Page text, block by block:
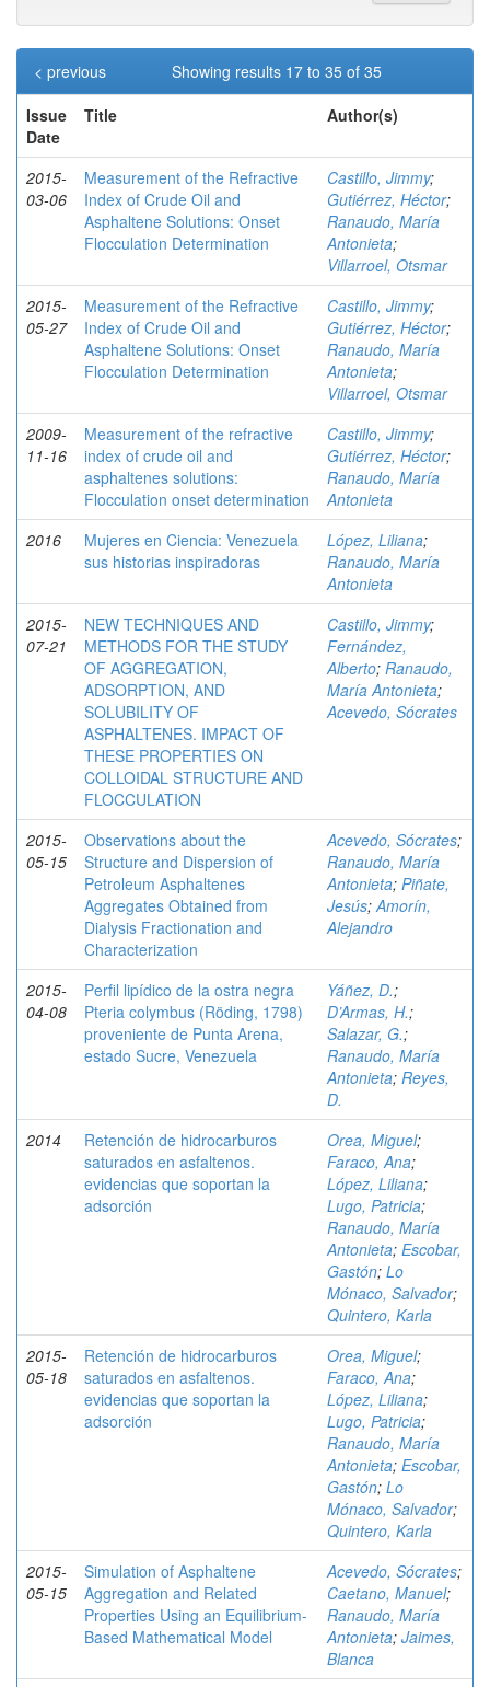
Showing results 17 to 35 of 35
< previous
Issue
Date
Title Author(s)
2015-
03-06
Measurement of the Refractive
Index of Crude Oil and
Asphaltene Solutions: Onset
Flocculation Determination
Castillo, Jimmy;
Gutiérrez, Héctor;
Ranaudo, María
Antonieta;
Villarroel, Otsmar
2015-
05-27
Measurement of the Refractive
Index of Crude Oil and
Asphaltene Solutions: Onset
Flocculation Determination
Castillo, Jimmy;
Gutiérrez, Héctor;
Ranaudo, María
Antonieta;
Villarroel, Otsmar
2009-
11-16
Measurement of the refractive
index of crude oil and
asphaltenes solutions:
Flocculation onset determination
Castillo, Jimmy;
Gutiérrez, Héctor;
Ranaudo, María
Antonieta
2016
Mujeres en Ciencia: Venezuela
sus historias inspiradoras
López, Liliana;
Ranaudo, María
Antonieta
2015-
07-21
NEW TECHNIQUES AND
METHODS FOR THE STUDY
OF AGGREGATION,
ADSORPTION, AND
SOLUBILITY OF
ASPHALTENES. IMPACT OF
THESE PROPERTIES ON
COLLOIDAL STRUCTURE AND
FLOCCULATION
Castillo, Jimmy;
Fernández,
Alberto; Ranaudo,
María Antonieta;
Acevedo, Sócrates
2015-
05-15
Observations about the
Structure and Dispersion of
Petroleum Asphaltenes
Aggregates Obtained from
Dialysis Fractionation and
Characterization
Acevedo, Sócrates;
Ranaudo, María
Antonieta; Piñate,
Jesús;Amorín,
Alejandro
2015-
04-08
Perfil lipídico de la ostra negra
Pteria colymbus (Röding, 1798)
proveniente de Punta Arena,
estado Sucre, Venezuela
Yáñez, D.;
D’Armas, H.;
Salazar, G.;
Ranaudo, María
Antonieta; Reyes,
D.
2014
Retención de hidrocarburos
saturados en asfaltenos.
evidencias que soportan la
adsorción
Orea, Miguel;
Faraco, Ana;
López, Liliana;
Lugo, Patricia;
Ranaudo, María
Antonieta; Escobar,
Gastón; Lo
Mónaco, Salvador;
Quintero, Karla
2015-
05-18
Retención de hidrocarburos
saturados en asfaltenos.
evidencias que soportan la
adsorción
Orea, Miguel;
Faraco, Ana;
López, Liliana;
Lugo, Patricia;
Ranaudo, María
Antonieta; Escobar,
Gastón; Lo
Mónaco, Salvador;
Quintero, Karla
2015-
05-15
Simulation of Asphaltene
Aggregation and Related
Properties Using an Equilibrium-
Based Mathematical Model
Acevedo, Sócrates;
Caetano, Manuel;
Ranaudo, María
Antonieta; Jaimes,
Blanca